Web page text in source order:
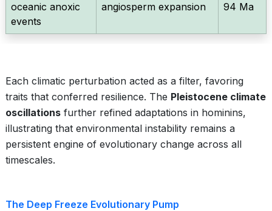
oceanic anoxic
events
angiosperm expansion
94 Ma
Each climatic perturbation acted as a filter, favoring
traits that conferred resilience. The Pleistocene climate
oscillations further refined adaptations in hominins,
illustrating that environmental instability remains a
persistent engine of evolutionary change across all
timescales.
The Deep Freeze Evolutionary Pump